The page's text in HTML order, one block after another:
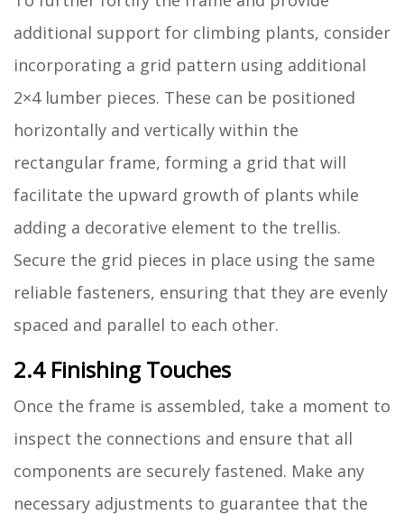
additional support for climbing plants, consider
incorporating a grid pattern using additional
2×4 lumber pieces. These can be positioned
horizontally and vertically within the
rectangular frame, forming a grid that will
facilitate the upward growth of plants while
adding a decorative element to the trellis.
Secure the grid pieces in place using the same
reliable fasteners, ensuring that they are evenly
spaced and parallel to each other.
2.4 Finishing Touches
Once the frame is assembled, take a moment to
inspect the connections and ensure that all
components are securely fastened. Make any
necessary adjustments to guarantee that the